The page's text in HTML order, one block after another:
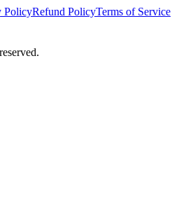
PolicyRefund PolicyTerms of Service